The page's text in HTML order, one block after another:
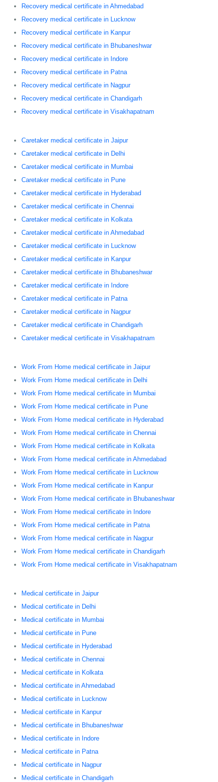
Recovery medical certificate in Ahmedabad
Recovery medical certificate in Lucknow
Recovery medical certificate in Kanpur
Recovery medical certificate in Bhubaneshwar
Recovery medical certificate in Indore
Recovery medical certificate in Patna
Recovery medical certificate in Nagpur
Recovery medical certificate in Chandigarh
Recovery medical certificate in Visakhapatnam
Caretaker medical certificate in Jaipur
Caretaker medical certificate in Delhi
Caretaker medical certificate in Mumbai
Caretaker medical certificate in Pune
Caretaker medical certificate in Hyderabad
Caretaker medical certificate in Chennai
Caretaker medical certificate in Kolkata
Caretaker medical certificate in Ahmedabad
Caretaker medical certificate in Lucknow
Caretaker medical certificate in Kanpur
Caretaker medical certificate in Bhubaneshwar
Caretaker medical certificate in Indore
Caretaker medical certificate in Patna
Caretaker medical certificate in Nagpur
Caretaker medical certificate in Chandigarh
Caretaker medical certificate in Visakhapatnam
Work From Home medical certificate in Jaipur
Work From Home medical certificate in Delhi
Work From Home medical certificate in Mumbai
Work From Home medical certificate in Pune
Work From Home medical certificate in Hyderabad
Work From Home medical certificate in Chennai
Work From Home medical certificate in Kolkata
Work From Home medical certificate in Ahmedabad
Work From Home medical certificate in Lucknow
Work From Home medical certificate in Kanpur
Work From Home medical certificate in Bhubaneshwar
Work From Home medical certificate in Indore
Work From Home medical certificate in Patna
Work From Home medical certificate in Nagpur
Work From Home medical certificate in Chandigarh
Work From Home medical certificate in Visakhapatnam
Medical certificate in Jaipur
Medical certificate in Delhi
Medical certificate in Mumbai
Medical certificate in Pune
Medical certificate in Hyderabad
Medical certificate in Chennai
Medical certificate in Kolkata
Medical certificate in Ahmedabad
Medical certificate in Lucknow
Medical certificate in Kanpur
Medical certificate in Bhubaneshwar
Medical certificate in Indore
Medical certificate in Patna
Medical certificate in Nagpur
Medical certificate in Chandigarh